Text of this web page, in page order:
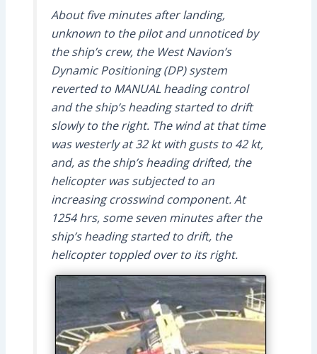
About five minutes after landing,
unknown to the pilot and unnoticed by
the ship’s crew, the West Navion’s
Dynamic Positioning (DP) system
reverted to MANUAL heading control
and the ship’s heading started to drift
slowly to the right. The wind at that time
was westerly at 32 kt with gusts to 42 kt,
and, as the ship’s heading drifted, the
helicopter was subjected to an
increasing crosswind component. At
1254 hrs, some seven minutes after the
ship’s heading started to drift, the
helicopter toppled over to its right.